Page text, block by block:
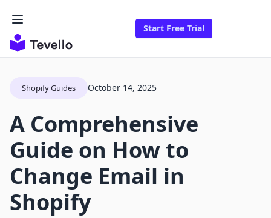
Start Free Trial
Shopify Guides October 14, 2025
A Comprehensive
Guide on How to
Change Email in
Shopify